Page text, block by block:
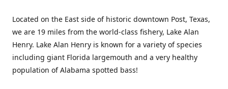
Located on the East side of historic downtown Post, Texas,
we are 19 miles from the world-class fishery, Lake Alan
Henry. Lake Alan Henry is known for a variety of species
including giant Florida largemouth and a very healthy
population of Alabama spotted bass!